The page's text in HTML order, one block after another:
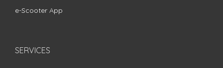
e-Scooter App
SERVICES